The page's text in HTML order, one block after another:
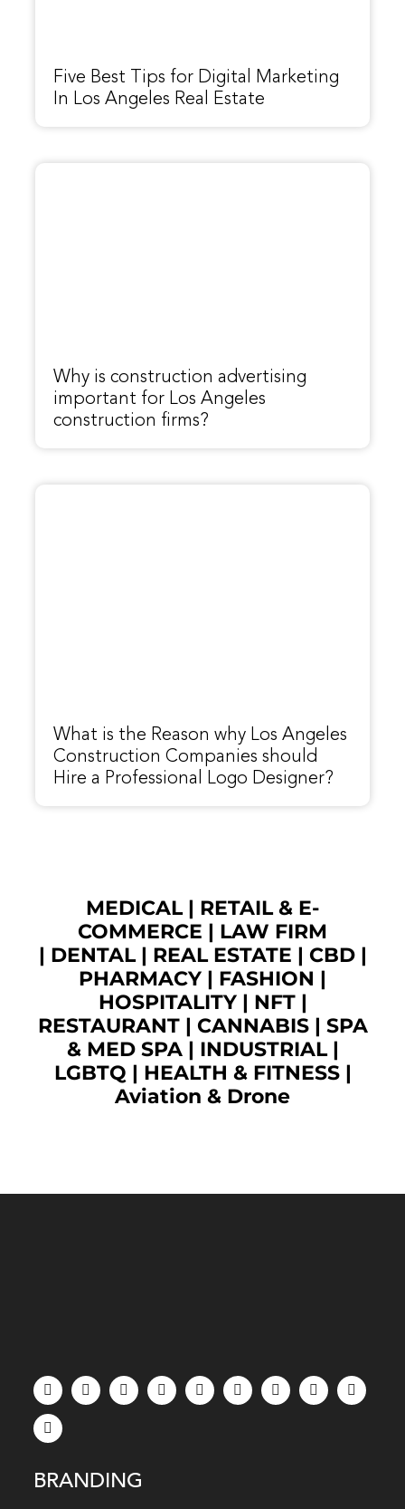
Five Best Tips for Digital Marketing
In Los Angeles Real Estate
Why is construction advertising
important for Los Angeles
construction firms?
What is the Reason why Los Angeles
Construction Companies should
Hire a Professional Logo Designer?
MEDICAL| RETAIL & E-
COMMERCE | LAW FIRM
| DENTAL| REAL ESTATE | CBD|
PHARMACY | FASHION |
HOSPITALITY | NFT|
RESTAURANT| CANNABIS| SPA
& MED SPA| INDUSTRIAL|
LGBTQ | HEALTH & FITNESS |
Aviation & Drone
BRANDING